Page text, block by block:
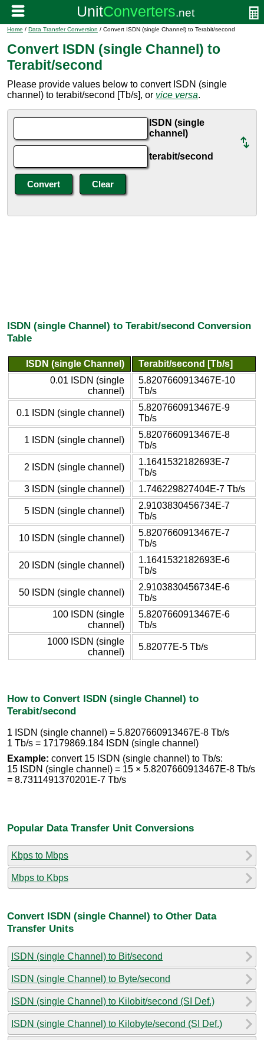
Home / Data Transfer Conversion / Convert ISDN (single Channel) to Terabit/second
Convert ISDN (single Channel) to
Terabit/second
Please provide values below to convert ISDN (single
channel) to terabit/second [Tb/s], or vice versa.
ISDN (single
channel)
terabit/second
ISDN (single Channel) to Terabit/second Conversion
Table
ISDN (single Channel)
Terabit/second [Tb/s]
0.01 ISDN (single
channel)
5.8207660913467E-10
Tb/s
0.1 ISDN (single channel)
5.8207660913467E-9
Tb/s
1 ISDN (single channel)
5.8207660913467E-8
Tb/s
2 ISDN (single channel)
1.1641532182693E-7
Tb/s
3 ISDN (single channel)
1.746229827404E-7 Tb/s
5 ISDN (single channel)
2.9103830456734E-7
Tb/s
10 ISDN (single channel)
5.8207660913467E-7
Tb/s
20 ISDN (single channel)
1.1641532182693E-6
Tb/s
50 ISDN (single channel)
2.9103830456734E-6
Tb/s
100 ISDN (single
channel)
5.8207660913467E-6
Tb/s
1000 ISDN (single
channel)
5.82077E-5 Tb/s
How to Convert ISDN (single Channel) to
Terabit/second
1 ISDN (single channel) = 5.8207660913467E-8 Tb/s
1 Tb/s = 17179869.184 ISDN (single channel)
Example: convert 15 ISDN (single channel) to Tb/s:
15 ISDN (single channel) = 15 × 5.8207660913467E-8 Tb/s
= 8.7311491370201E-7 Tb/s
Popular Data Transfer Unit Conversions
Kbps to Mbps
Mbps to Kbps
Convert ISDN (single Channel) to Other Data
Transfer Units
ISDN (single Channel) to Bit/second
ISDN (single Channel) to Byte/second
ISDN (single Channel) to Kilobit/second (SI Def.)
ISDN (single Channel) to Kilobyte/second (SI Def.)